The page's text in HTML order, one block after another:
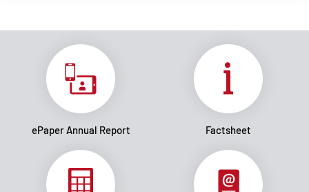
ePaper Annual Report Factsheet